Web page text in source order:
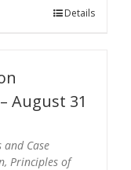
Details
August 31
Case
Principles of